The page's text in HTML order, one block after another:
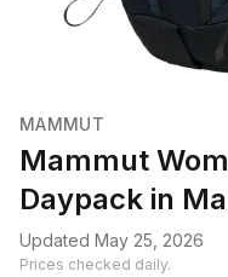
MAMMUT
Mammut
Daypack in
Updated May 25, 2026
Prices checked daily.